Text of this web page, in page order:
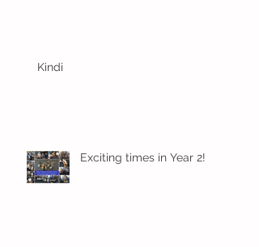
Kindi
Exciting times in Year 2!